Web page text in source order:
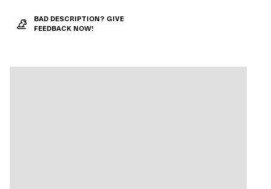
BAD DESCRIPTION? GIVE
FEEDBACK NOW!